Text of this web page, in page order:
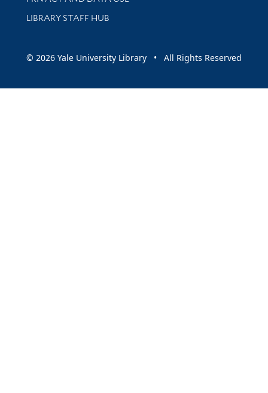
LIBRARY STAFF HUB
© 2026 Yale University Library • All Rights Reserved